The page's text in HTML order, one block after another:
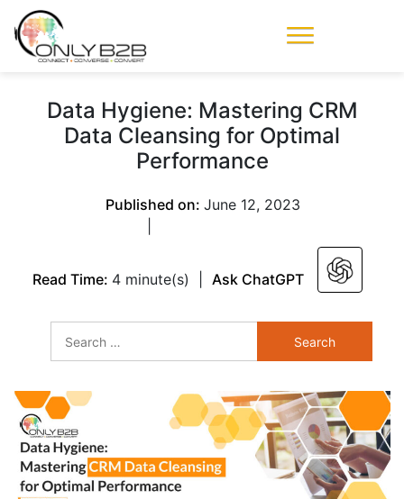
HouseData Hygiene: Mastering CRM
Data Cleansing for Optimal
Performance
Published on: June 12, 2023
Read Time: 4 minute(s) Ask ChatGPT